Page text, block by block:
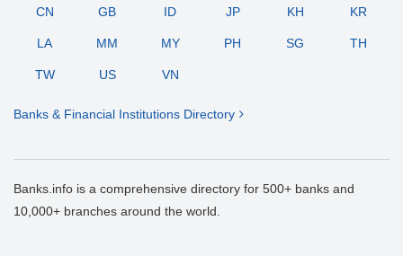
CN GB ID JP KH KR
LA MM MY PH SG TH
TW US VN
Banks & Financial Institutions Directory
Banks.info is a comprehensive directory for 500+ banks and
10,000+ branches around the world.